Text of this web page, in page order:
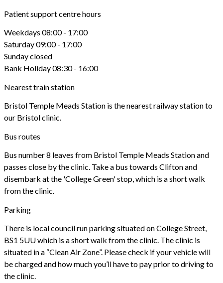
Patient support centre hours
Weekdays 08:00 - 17:00
Saturday 09:00 - 17:00
Sunday closed
Bank Holiday 08:30 - 16:00
Nearest train station
Bristol Temple Meads Station is the nearest railway station to
our Bristol clinic.
Bus routes
Bus number 8 leaves from Bristol Temple Meads Station and
passes close by the clinic. Take a bus towards Clifton and
disembark at the 'College Green' stop, which is a short walk
from the clinic.
Parking
There is local council run parking situated on College Street,
BS1 5UU which is a short walk from the clinic. The clinic is
situated in a “Clean Air Zone”. Please check if your vehicle will
be charged and how much you’ll have to pay prior to driving to
the clinic.